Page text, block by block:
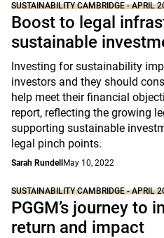
SUSTAINABILITY CAMBRIDGE - APRIL
Boost to legal
sustainable
Investing for sustainability
investors and they should
help meet their financial
report, reflecting the growing
supporting sustainable
legal pinch points.
Sarah Rundell May 10, 2022
SUSTAINABILITY CAMBRIDGE - APRIL
PGGM’s journey to
return and impact